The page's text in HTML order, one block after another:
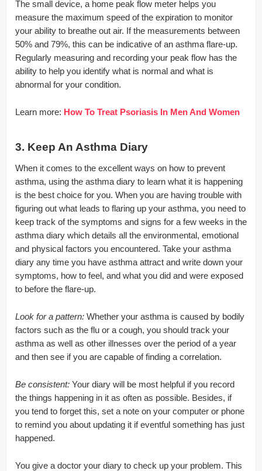
The small device, a home peak flow meter helps you
measure the maximum speed of the expiration to monitor
your ability to breathe out air. If the measurements between
50% and 79%, this can be indicative of an asthma flare-up.
Regularly measuring and recording your peak flow has the
ability to help you identify what is normal and what is
abnormal for your condition.
Learn more: How To Treat Psoriasis In Men And Women
3. Keep An Asthma Diary
When it comes to the excellent ways on how to prevent
asthma, using the asthma diary to learn what it is happening
is the best choice for you. When you are having trouble with
figuring out what leads to flaring up your asthma, you need to
keep track of the symptoms and signs for a few weeks in the
asthma diary which details all the environmental, emotional
and physical factors you encountered. Take your asthma
diary any time you have asthma attract and write down your
symptoms, how to feel, and what you did and were exposed
to before the flare-up.
Look for a pattern: Whether your asthma is caused by bodily
factors such as the flu or a cough, you should track your
asthma as well as other illnesses over the period of a year
and then see if you are capable of finding a correlation.
Be consistent: Your diary will be most helpful if you record
the things happening in it as often as possible. Besides, if
you tend to forget this, set a note on your computer or phone
to remind you about updating it if eventful something has just
happened.
You give a doctor your diary to check up your problem. This